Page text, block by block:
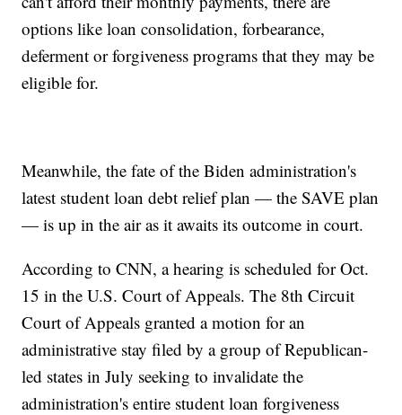
options like loan consolidation, forbearance,
deferment or forgiveness programs that they may be
eligible for.
Meanwhile, the fate of the Biden administration's
latest student loan debt relief plan — the SAVE plan
— is up in the air as it awaits its outcome in court.
According to CNN, a hearing is scheduled for Oct.
15 in the U.S. Court of Appeals. The 8th Circuit
Court of Appeals granted a motion for an
administrative stay filed by a group of Republican-
led states in July seeking to invalidate the
administration's entire student loan forgiveness